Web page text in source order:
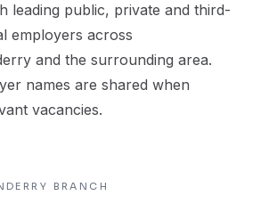
leading public, private and third-
employers across
and the surrounding area.
names are shared when
vacancies.
BRANCH